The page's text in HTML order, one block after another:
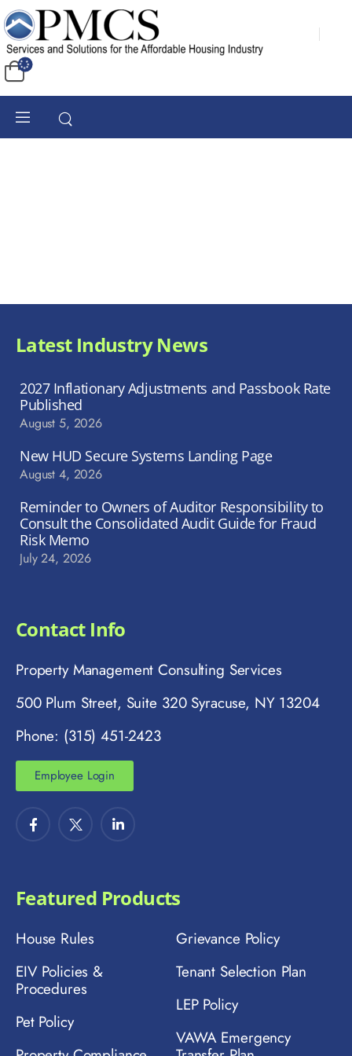
Latest Industry News
2027 Inflationary Adjustments and Passbook Rate
Published
August 5, 2026
New HUD Secure Systems Landing Page
August 4, 2026
Reminder to Owners of Auditor Responsibility to
Consult the Consolidated Audit Guide for Fraud
Risk Memo
July 24, 2026
Contact Info
Property Management Consulting Services
500 Plum Street, Suite 320 Syracuse, NY 13204
Phone: (315) 451-2423
Employee Login
Featured Products
House Rules
EIV Policies &
Procedures
Pet Policy
Grievance Policy
Tenant Selection Plan
LEP Policy
VAWA Emergency